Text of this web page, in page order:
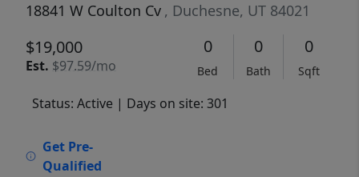
18841 W Coulton Cv , Duchesne, UT 84021
$19,000
Est. $97.59/mo
0
Bed
0
Bath
0
Sqft
Status: Active | Days on site: 301
Get Pre-
Qualified